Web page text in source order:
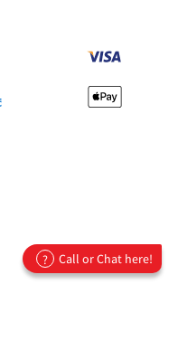
? Call or Chat here!